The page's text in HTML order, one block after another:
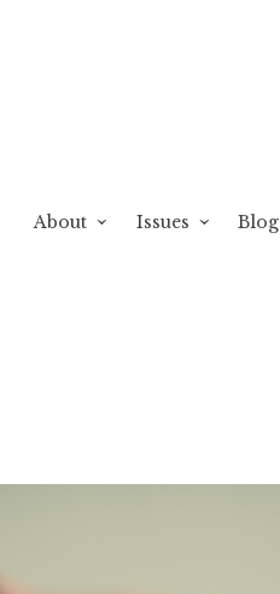
About Issues Blog